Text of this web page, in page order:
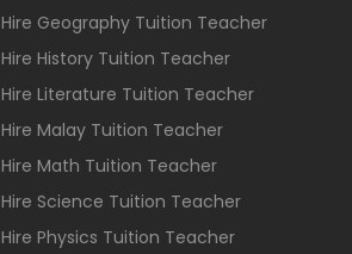
Hire Geography Tuition Teacher
Hire History Tuition Teacher
Hire Literature Tuition Teacher
Hire Malay Tuition Teacher
Hire Math Tuition Teacher
Hire Science Tuition Teacher
Hire Physics Tuition Teacher